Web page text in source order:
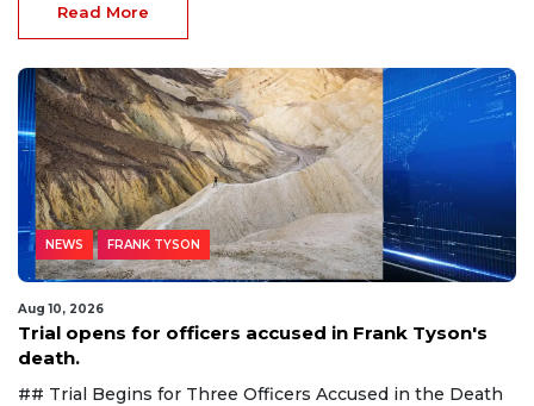
Read More
NEWS FRANK TYSON
Aug 10, 2026
Trial opens for officers accused in Frank Tyson's
death.
## Trial Begins for Three Officers Accused in the Death